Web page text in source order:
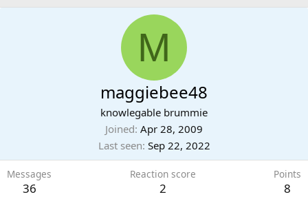
M
maggiebee48
knowlegable brummie
Joined Apr 28, 2009
Last seen Sep 22, 2022
Messages
36
Reaction score
2
Points
8